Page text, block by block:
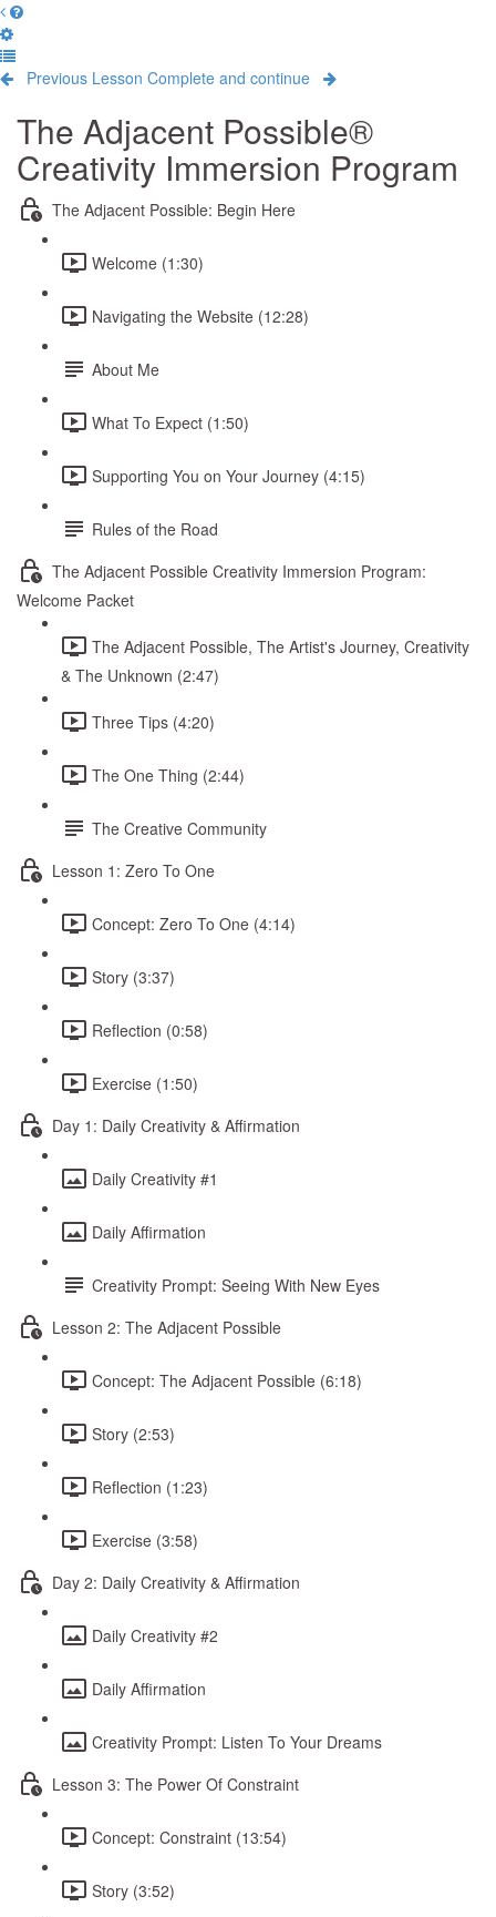
Previous Lesson Complete and continue
The Adjacent Possible®
Creativity Immersion Program
The Adjacent Possible: Begin Here
Welcome (1:30)
Navigating the Website (12:28)
About Me
What To Expect (1:50)
Supporting You on Your Journey (4:15)
Rules of the Road
The Adjacent Possible Creativity Immersion Program:
Welcome Packet
The Adjacent Possible, The Artist's Journey, Creativity
& The Unknown (2:47)
Three Tips (4:20)
The One Thing (2:44)
The Creative Community
Lesson 1: Zero To One
Concept: Zero To One (4:14)
Story (3:37)
Reflection (0:58)
Exercise (1:50)
Day 1: Daily Creativity & Affirmation
Daily Creativity #1
Daily Affirmation
Creativity Prompt: Seeing With New Eyes
Lesson 2: The Adjacent Possible
Concept: The Adjacent Possible (6:18)
Story (2:53)
Reflection (1:23)
Exercise (3:58)
Day 2: Daily Creativity & Affirmation
Daily Creativity #2
Daily Affirmation
Creativity Prompt: Listen To Your Dreams
Lesson 3: The Power Of Constraint
Concept: Constraint (13:54)
Story (3:52)